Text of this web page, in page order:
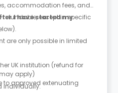
accommodation fees, and
except in specific
I have started my
are only possible in limited
UK institution (refund for
apply)
to approved extenuating
individually.